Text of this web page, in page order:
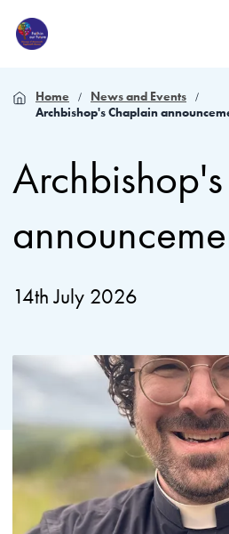
Home
News and Events
Archbishop's Chaplain
14th July 2026